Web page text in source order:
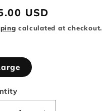
USD
calculated at checkout.